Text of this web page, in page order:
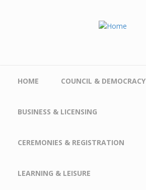
HOME COUNCIL & DEMOCRACY
BUSINESS & LICENSING
CEREMONIES & REGISTRATION
LEARNING & LEISURE